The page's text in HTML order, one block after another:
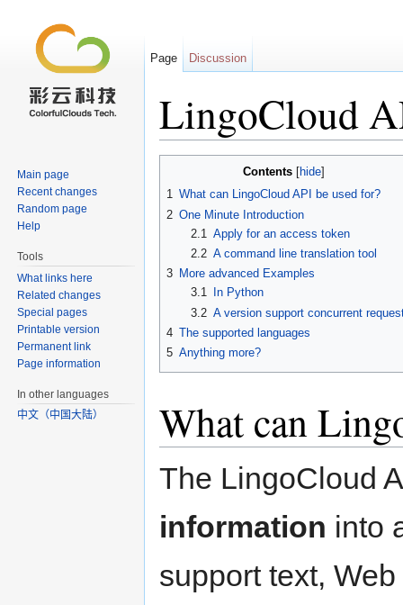
LingoCloud
Contents hide
1 What can LingoCloud API be used for?
2 One Minute Introduction
2.1
Apply for an access token
2.2 A command line translation tool
3 More advanced Examples
3.1
In Python
3.2 A version support concurrent
4 The supported languages
5 Anything more?
What can
The LingoCloud
information into
support text,
Page Discussion
Main page
Recent changes
Random page
Help
Tools
What links here
Related changes
Special pages
Printable version
Permanent link
Page information
In other languages
中文（中国大陆）‎